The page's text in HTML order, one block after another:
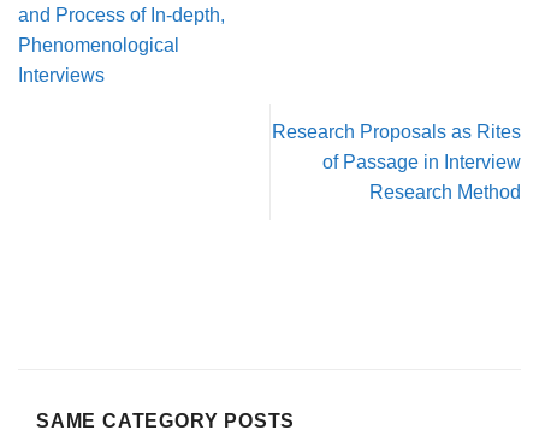
and Process of In-depth,
Phenomenological
Interviews
Research Proposals as Rites
of Passage in Interview
Research Method
SAME CATEGORY POSTS